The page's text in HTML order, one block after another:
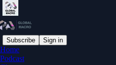
Subscribe Sign in
Home
Podcast